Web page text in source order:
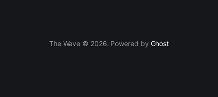
The Wave © 2026. Powered by Ghost